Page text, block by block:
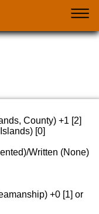
County) +1 [2]
[0]
Written (None)
+0 [1] or